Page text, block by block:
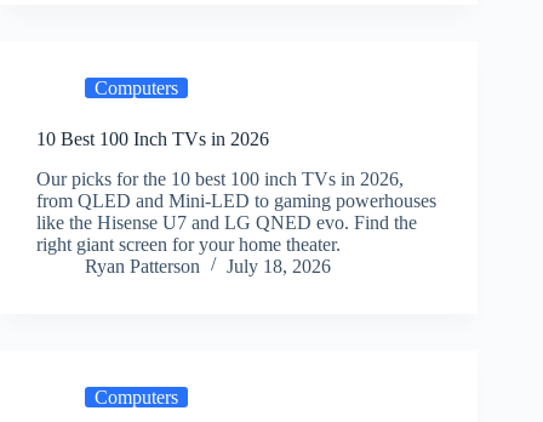
Computers
10 Best 100 Inch TVs in 2026
Our picks for the 10 best 100 inch TVs in 2026,
from QLED and Mini-LED to gaming powerhouses
like the Hisense U7 and LG QNED evo. Find the
right giant screen for your home theater.
Ryan Patterson
July 18, 2026
Computers